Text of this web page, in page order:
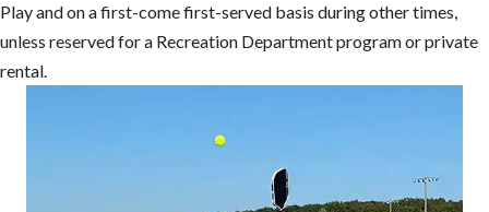
Play and on a first-come first-served basis during other times,
unless reserved for a Recreation Department program or private
rental.